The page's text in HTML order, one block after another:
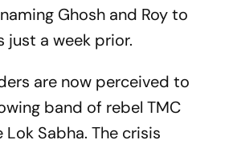
Ghosh and Roy to
a week prior.
are now perceived to
band of rebel TMC
Sabha. The crisis